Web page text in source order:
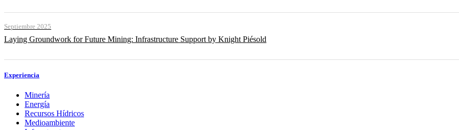
Septiembre 2025
Laying Groundwork for Future Mining: Infrastructure Support by Knight Piésold
Experiencia
Minería
Energía
Recursos Hídricos
Medioambiente